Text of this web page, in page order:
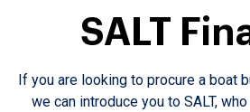
SALT
If you are looking to procure a boat
we can introduce you to SALT,